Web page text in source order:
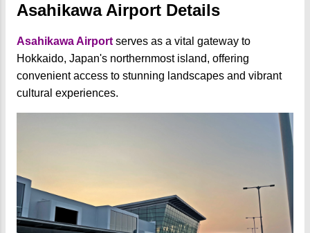
Asahikawa Airport Details
Asahikawa Airport serves as a vital gateway to
Hokkaido, Japan's northernmost island, offering
convenient access to stunning landscapes and vibrant
cultural experiences.